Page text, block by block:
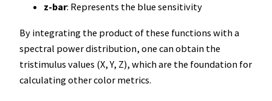
z-bar: Represents the blue sensitivity
By integrating the product of these functions with a
spectral power distribution, one can obtain the
tristimulus values (X, Y, Z), which are the foundation for
calculating other color metrics.